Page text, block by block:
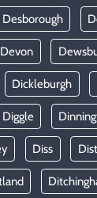
Desborough
Devon
Dickleburgh
Diggle
Diss